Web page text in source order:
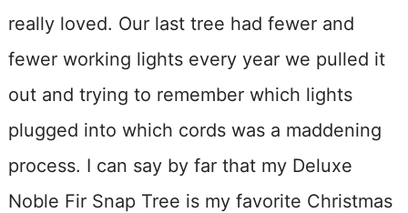
really loved. Our last tree had fewer and
fewer working lights every year we pulled it
out and trying to remember which lights
plugged into which cords was a maddening
process. I can say by far that my Deluxe
Noble Fir Snap Tree is my favorite Christmas